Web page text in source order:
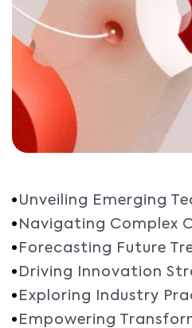
Unveiling Emerging
Navigating Complex
Forecasting Future
Driving Innovation
Exploring Industry
Empowering